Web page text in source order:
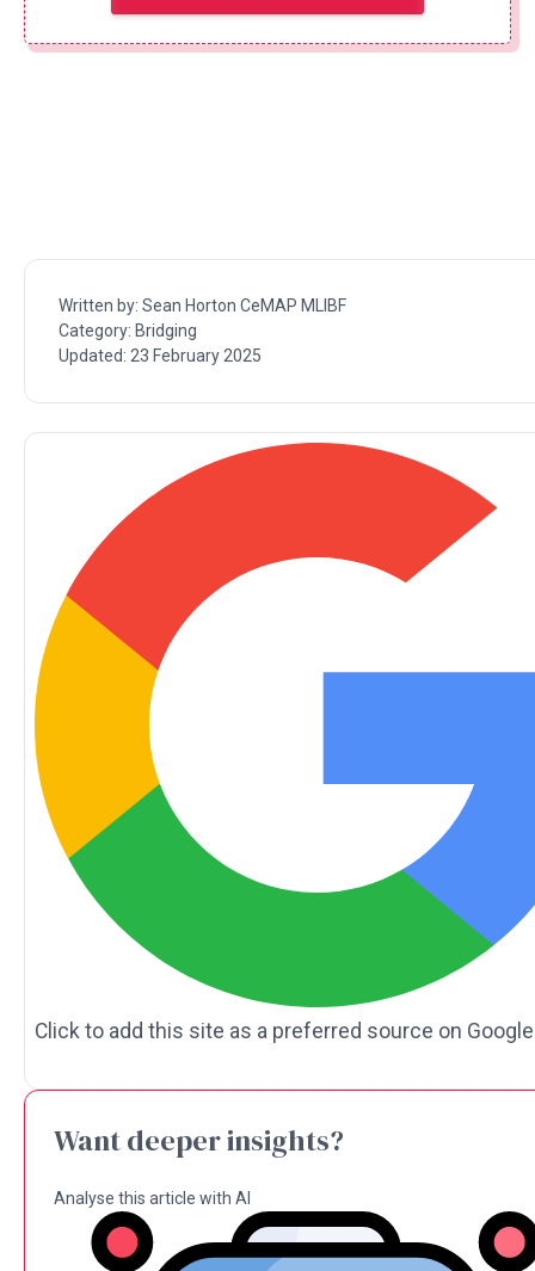
Written by: Sean Horton CeMAP MLIBF
Category: Bridging
Updated: 23 February 2025
Click to add this site as a preferred source on Google
Want deeper insights?
Analyse this article with AI